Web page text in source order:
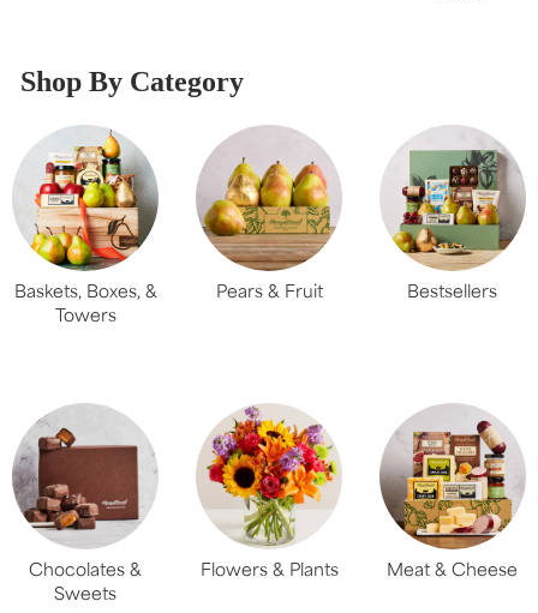
Shop By Category
Baskets, Boxes, &
Towers
Pears & Fruit Bestsellers
Chocolates &
Sweets
Flowers & Plants Meat & Cheese